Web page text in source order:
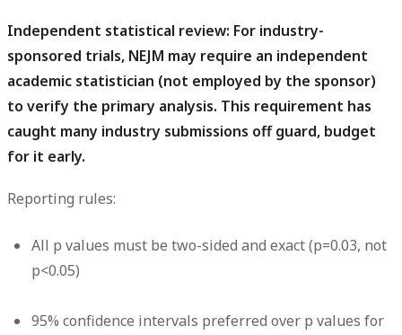
Independent statistical review: For industry-
sponsored trials, NEJM may require an independent
academic statistician (not employed by the sponsor)
to verify the primary analysis. This requirement has
caught many industry submissions off guard, budget
for it early.
Reporting rules:
All p values must be two-sided and exact (p=0.03, not
p<0.05)
95% confidence intervals preferred over p values for